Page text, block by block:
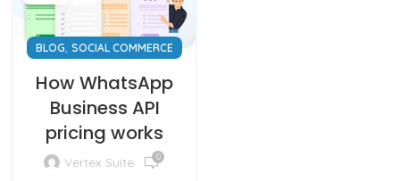
BLOG SOCIAL COMMERCE
How WhatsApp
Business API
pricing works
Vertex Suite 0